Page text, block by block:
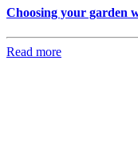
Choosing your garden
Read more